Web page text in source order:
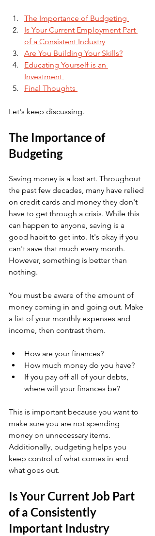
The Importance of Budgeting
Is Your Current Employment Part
of a Consistent Industry
Are You Building Your Skills?
Educating Yourself is an
Investment
Final Thoughts
Let's keep discussing.
The Importance of
Budgeting
Saving money is a lost art. Throughout
the past few decades, many have relied
on credit cards and money they don't
have to get through a crisis. While this
can happen to anyone, saving is a
good habit to get into. It's okay if you
can't save that much every month.
However, something is better than
nothing.
You must be aware of the amount of
money coming in and going out. Make
a list of your monthly expenses and
income, then contrast them.
How are your finances?
How much money do you have?
If you pay off all of your debts,
where will your finances be?
This is important because you want to
make sure you are not spending
money on unnecessary items.
Additionally, budgeting helps you
keep control of what comes in and
what goes out.
Is Your Current Job Part
of a Consistently
Important Industry